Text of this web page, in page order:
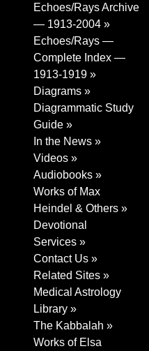
Echoes/Rays Archive
— 1913-2004 »
Echoes/Rays —
Complete Index —
1913-1919 »
Diagrams »
Diagrammatic Study
Guide »
In the News »
Videos »
Audiobooks »
Works of Max
Heindel & Others »
Devotional
Services »
Contact Us »
Related Sites »
Medical Astrology
Library »
The Kabbalah »
Works of Elsa